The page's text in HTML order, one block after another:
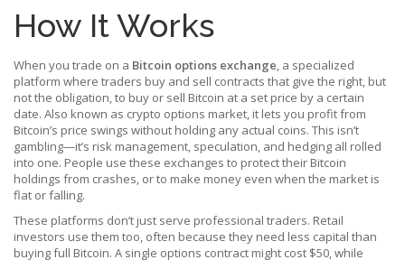
How It Works
When you trade on a Bitcoin options exchange, a specialized
platform where traders buy and sell contracts that give the right, but
not the obligation, to buy or sell Bitcoin at a set price by a certain
date. Also known as crypto options market, it lets you profit from
Bitcoin’s price swings without holding any actual coins. This isn’t
gambling—it’s risk management, speculation, and hedging all rolled
into one. People use these exchanges to protect their Bitcoin
holdings from crashes, or to make money even when the market is
flat or falling.
These platforms don’t just serve professional traders. Retail
investors use them too, often because they need less capital than
buying full Bitcoin. A single options contract might cost $50, while